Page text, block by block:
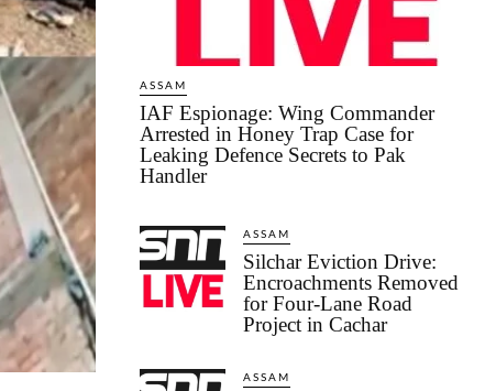
ASSAM
IAF Espionage: Wing Commander
Arrested in Honey Trap Case for
Leaking Defence Secrets to Pak
Handler
ASSAM
Silchar Eviction Drive:
Encroachments Removed
for Four-Lane Road
Project in Cachar
ASSAM